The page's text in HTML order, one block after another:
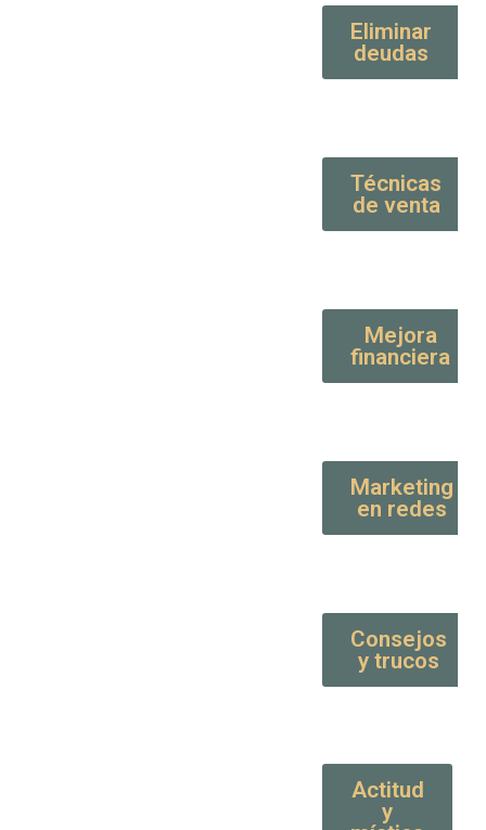
Eliminar
deudas
Técnicas
de venta
Mejora
financiera
Marketing
en redes
Consejos
y trucos
Actitud
y